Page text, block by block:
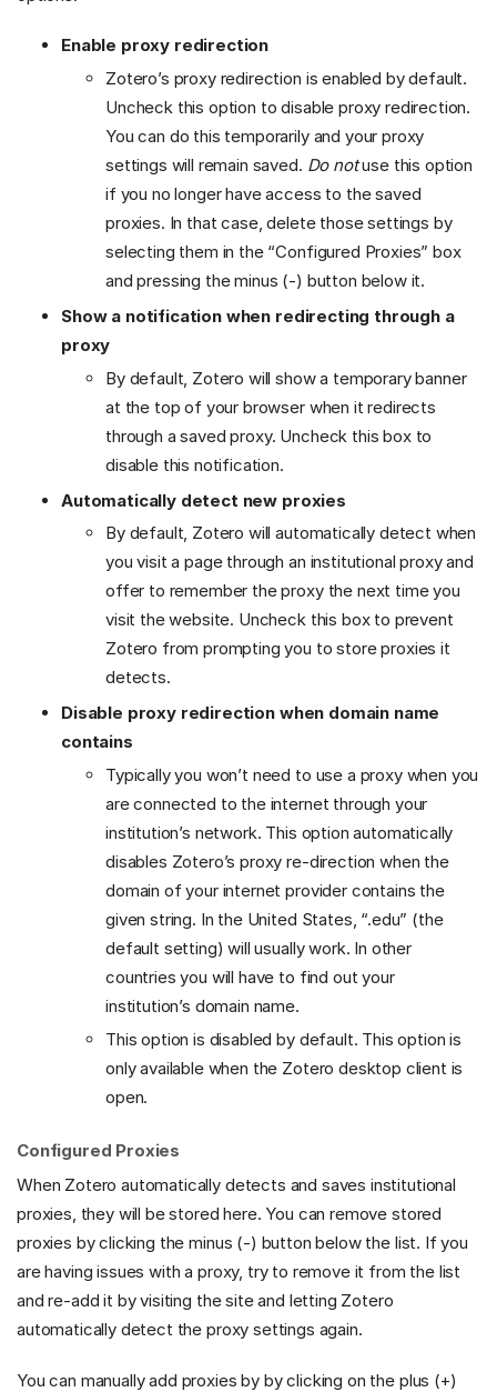
Enable proxy redirection
Zotero’s proxy redirection is enabled by default.
Uncheck this option to disable proxy redirection.
You can do this temporarily and your proxy
settings will remain saved. Do notuse this option
if you no longer have access to the saved
proxies. In that case, delete those settings by
selecting them in the “Configured Proxies” box
and pressing the minus (-) button below it.
Show a notification when redirecting through a
proxy
By default, Zotero will show a temporary banner
at the top of your browser when it redirects
through a saved proxy. Uncheck this box to
disable this notification.
Automatically detect new proxies
By default, Zotero will automatically detect when
you visit a page through an institutional proxy and
offer to remember the proxy the next time you
visit the website. Uncheck this box to prevent
Zotero from prompting you to store proxies it
detects.
Disable proxy redirection when domain name
contains
Typically you won’t need to use a proxy when you
are connected to the internet through your
institution’s network. This option automatically
disables Zotero’s proxy re-direction when the
domain of your internet provider contains the
given string. In the United States, “.edu” (the
default setting) will usually work. In other
countries you will have to find out your
institution’s domain name.
This option is disabled by default. This option is
only available when the Zotero desktop client is
open.
Configured Proxies
When Zotero automatically detects and saves institutional
proxies, they will be stored here. You can remove stored
proxies by clicking the minus (-) button below the list. If you
are having issues with a proxy, try to remove it from the list
and re-add it by visiting the site and letting Zotero
automatically detect the proxy settings again.
You can manually add proxies by by clicking on the plus (+)